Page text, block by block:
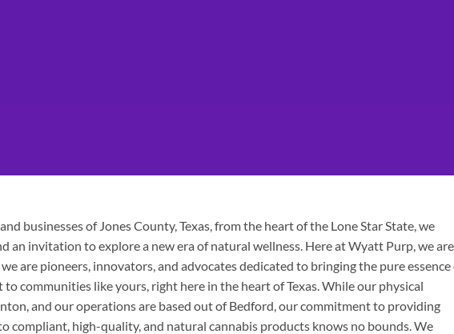
businesses of Jones County, Texas, from the heart of the Lone Star State, we
an invitation to explore a new era of natural wellness. Here at Wyatt Purp, we are
are pioneers, innovators, and advocates dedicated to bringing the pure essence
to communities like yours, right here in the heart of Texas. While our physical
and our operations are based out of Bedford, our commitment to providing
compliant, high-quality, and natural cannabis products knows no bounds. We